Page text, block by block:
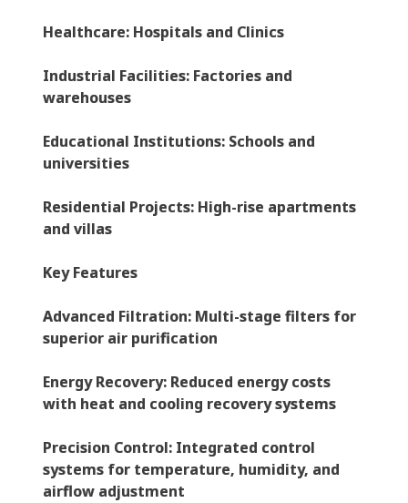
Healthcare: Hospitals and Clinics
Industrial Facilities: Factories and
warehouses
Educational Institutions: Schools and
universities
Residential Projects: High-rise apartments
and villas
Key Features
Advanced Filtration: Multi-stage filters for
superior air purification
Energy Recovery: Reduced energy costs
with heat and cooling recovery systems
Precision Control: Integrated control
systems for temperature, humidity, and
airflow adjustment